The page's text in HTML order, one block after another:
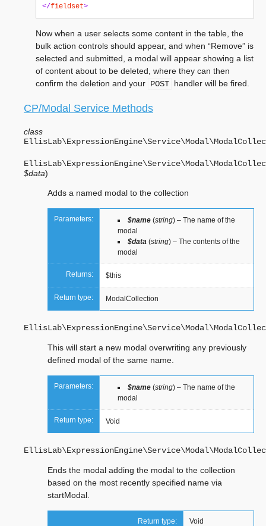
</fieldset>
Now when a user selects some content in the table, the
bulk action controls should appear, and when “Remove” is
selected and submitted, a modal will appear showing a list
of content about to be deleted, where they can then
confirm the deletion and your POST handler will be fired.
CP/Modal Service Methods
class
EllisLab\ExpressionEngine\Service\Modal\
$data)
Adds a named modal to the collection
Parameters: $name (string) – The name of the
modal
$data (string) – The contents of the
modal
Returns: $this
Return type: ModalCollection
This will start a new modal overwriting any previously
defined modal of the same name.
Parameters: $name (string) – The name of the
modal
Return type: Void
Ends the modal adding the modal to the collection
based on the most recently specified name via
startModal.
Return type: Void